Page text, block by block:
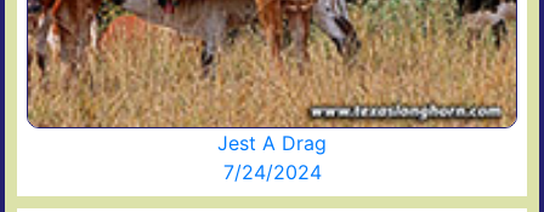
Jest A Drag
7/24/2024